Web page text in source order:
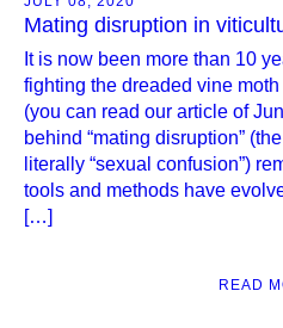
Mating disruption in
It is now been more than 10
fighting the dreaded vine
(you can read our article of
behind “mating disruption”
literally “sexual confusion”)
tools and methods have
[…]
READ